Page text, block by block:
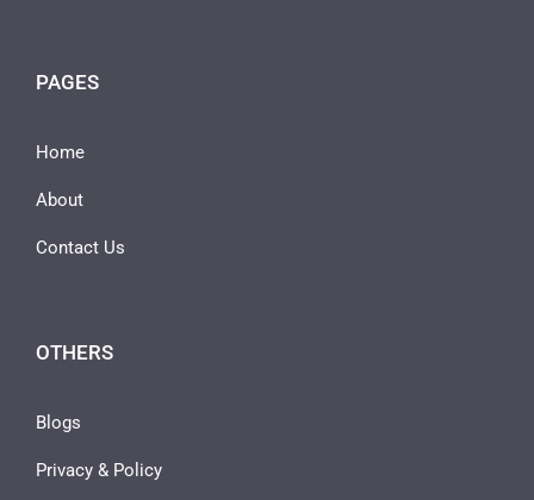
PAGES
Home
About
Contact Us
OTHERS
Blogs
Privacy & Policy